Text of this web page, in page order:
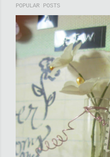
POPULAR POSTS